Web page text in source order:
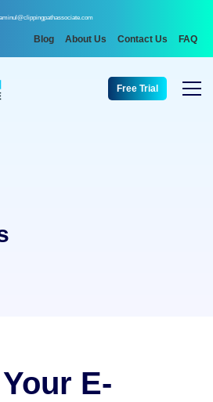
aminul@clippingpathassociate.com
Blog About Us Contact Us FAQ
Free Trial
E-